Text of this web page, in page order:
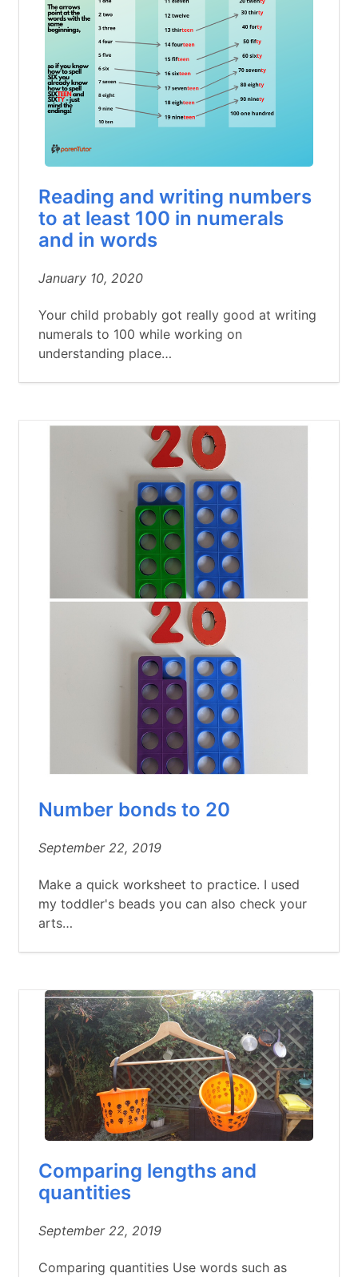
Reading and writing numbers
to at least 100 in numerals
and in words
January 10, 2020
Your child probably got really good at writing
numerals to 100 while working on
understanding place…
Number bonds to 20
September 22, 2019
Make a quick worksheet to practice. I used
my toddler's beads you can also check your
arts…
Comparing lengths and
quantities
September 22, 2019
Comparing quantities Use words such as